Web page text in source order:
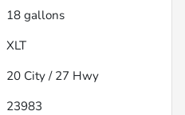
18 gallons
XLT
20 City / 27 Hwy
23983